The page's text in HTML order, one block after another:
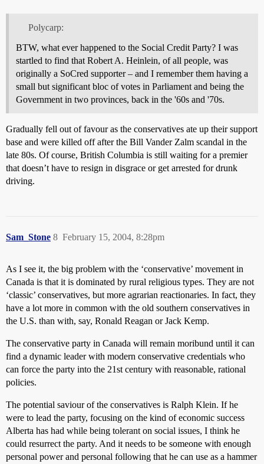
Polycarp:
BTW, what ever happened to the Social Credit Party? I was
startled to find that Robert A. Heinlein, of all people, was
originally a SoCred supporter – and I remember them having a
small but significant bloc of votes in Parliament and being the
Government in two provinces, back in the '60s and '70s.
Gradually fell out of favour as the conservatives ate up their support
base and were killed off after the Bill Vander Zalm scandal in the
late 80s. Of course, British Columbia is still waiting for a premier
that doesn’t have to resign in disgrace or get arrested for drunk
driving.
Sam_Stone February 15, 2004, 8:28pm
8
As I see it, the big problem with the ‘conservative’ movement in
Canada is that it is dominated by rural religious types. They are not
‘classic’ conservatives, but more agrarian reactionaries. In fact, they
have a lot more in common with the old southern conservatives in
the U.S. than with, say, Ronald Reagan or Jack Kemp.
The conservative party in Canada will remain moribund until it can
find a dynamic leader with modern conservative credentials who
can force the party into the 21st century with reasonable, rational
policies.
The potential saviour of the conservatives is Ralph Klein. If he
were to lead the party, focusing on the kind of economic success
Alberta has had while being tolerant on social issues, I think he
could resurrect the party. And it needs to be someone with enough
personal power and personal following that he can use as a hammer